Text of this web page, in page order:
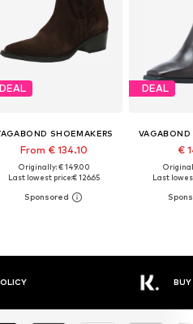
DEAL
SHOEMAKERS
From € 134.10
Originally: € 149.00
Last lowest price:€ 126.65
DEAL
VAGABOND
€
Last
BUY